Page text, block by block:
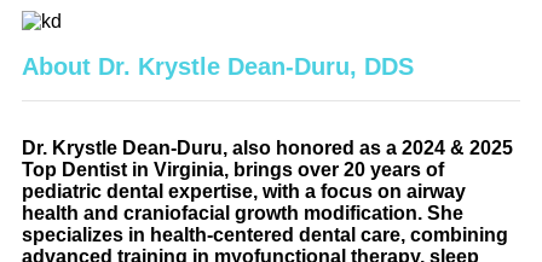
About Dr. Krystle Dean-Duru, DDS
Dr. Krystle Dean-Duru, also honored as a 2024 & 2025
Top Dentist in Virginia, brings over 20 years of
pediatric dental expertise, with a focus on airway
health and craniofacial growth modification. She
specializes in health-centered dental care, combining
advanced training in myofunctional therapy, sleep